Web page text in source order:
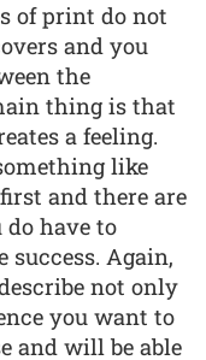
of print do not
and you
the
thing is that
a feeling.
like
and there are
have to
success. Again,
not only
you want to
and will be able